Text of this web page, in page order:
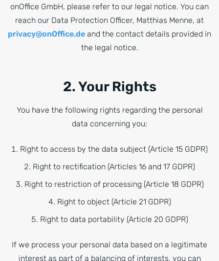
onOffice GmbH, please refer to our legal notice. You can
reach our Data Protection Officer, Matthias Menne, at
privacy@onOffice.de and the contact details provided in
the legal notice.
2. Your Rights
You have the following rights regarding the personal
data concerning you:
Right to access by the data subject (Article 15 GDPR)
Right to rectification (Articles 16 and 17 GDPR)
Right to restriction of processing (Article 18 GDPR)
Right to object (Article 21 GDPR)
Right to data portability (Article 20 GDPR)
If we process your personal data based on a legitimate
interest as part of a balancing of interests, you can